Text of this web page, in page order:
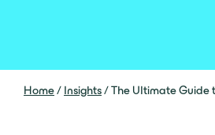
Home/ Insights/The Ultimate Guide